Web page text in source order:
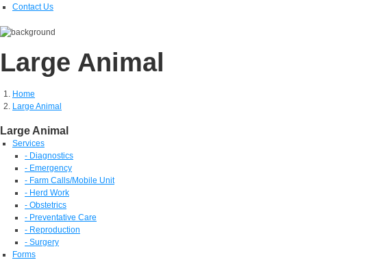
Contact Us
Large Animal
Home
Large Animal
Large Animal
Services
- Diagnostics
- Emergency
- Farm Calls/Mobile Unit
- Herd Work
- Obstetrics
- Preventative Care
- Reproduction
- Surgery
Forms